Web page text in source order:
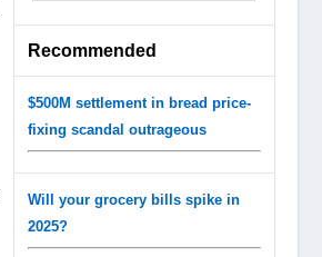
Recommended
$500M settlement in bread price-
fixing scandal outrageous
Will your grocery bills spike in
2025?